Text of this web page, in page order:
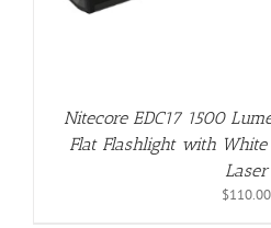
Nitecore EDC17 1500
Flat Flashlight with White
Laser
$110.00